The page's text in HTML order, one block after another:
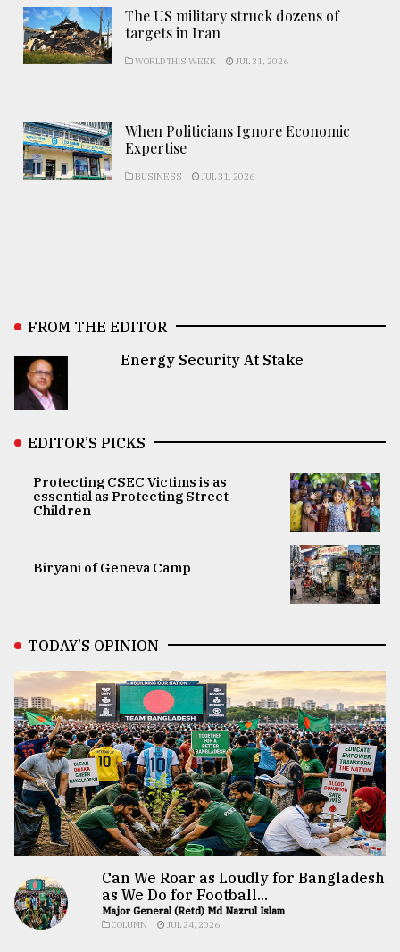
The US military struck dozens of
targets in Iran
WORLD THIS WEEK JUL 31, 2026
When Politicians Ignore Economic
Expertise
BUSINESS JUL 31, 2026
FROM THE EDITOR
Energy Security At Stake
EDITOR’S PICKS
Protecting CSEC Victims is as
essential as Protecting Street
Children
Biryani of Geneva Camp
TODAY’S OPINION
Can We Roar as Loudly for Bangladesh
as We Do for Football...
Major General (Retd) Md Nazrul Islam
COLUMN JUL 24, 2026